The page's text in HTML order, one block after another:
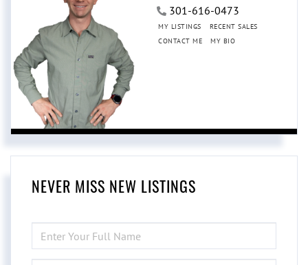
301-616-0473
MY LISTINGS
RECENT SALES
CONTACT ME
MY BIO
NEVER MISS NEW LISTINGS
FULL
NAME